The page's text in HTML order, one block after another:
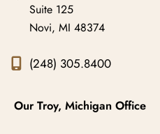
Suite 125
Novi, MI 48374
(248) 305.8400
Our Troy, Michigan Office